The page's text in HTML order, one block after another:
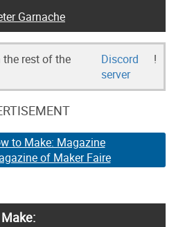
Garnache
rest of the
Discord
server
!
to Make: Magazine
of Maker Faire